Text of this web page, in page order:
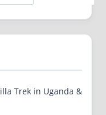
Trek in Uganda &